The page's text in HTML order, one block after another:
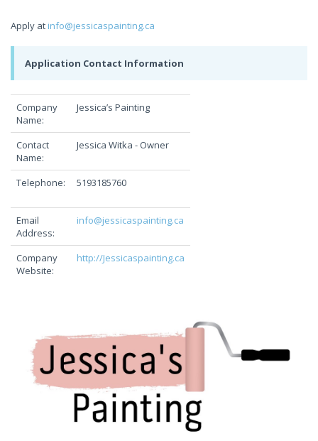
Apply at info@jessicaspainting.ca
Application Contact Information
Company
Name:
Jessica’s Painting
Contact
Name:
Jessica Witka - Owner
Telephone: 5193185760
Email
Address:
info@jessicaspainting.ca
Company
Website:
http://Jessicaspainting.ca